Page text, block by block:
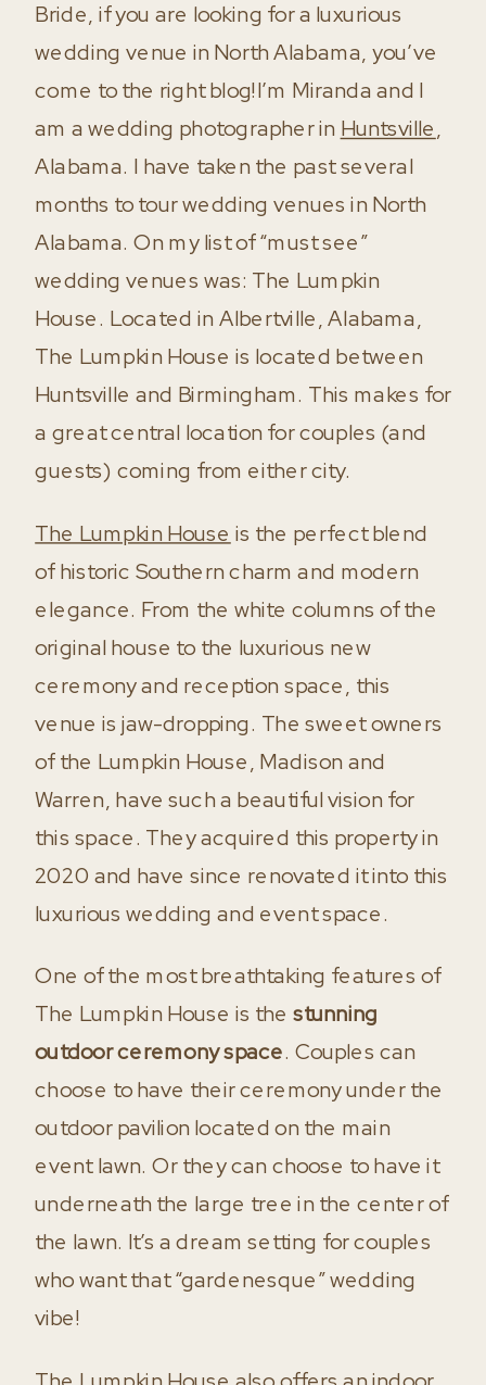
Bride, if you are looking for a luxurious
wedding venue in North Alabama, you’ve
come to the right blog!I’m Miranda and I
am a wedding photographer in Huntsville,
Alabama. I have taken the past several
months to tour wedding venues in North
Alabama. On my list of “must see”
wedding venues was: The Lumpkin
House. Located in Albertville, Alabama,
The Lumpkin House is located between
Huntsville and Birmingham. This makes for
a great central location for couples (and
guests) coming from either city.
The Lumpkin House is the perfect blend
of historic Southern charm and modern
elegance. From the white columns of the
original house to the luxurious new
ceremony and reception space, this
venue is jaw-dropping. The sweet owners
of the Lumpkin House, Madison and
Warren, have such a beautiful vision for
this space. They acquired this property in
2020 and have since renovated it into this
luxurious wedding and event space.
One of the most breathtaking features of
The Lumpkin House is thestunning
outdoor ceremony space. Couples can
choose to have their ceremony under the
outdoor pavilion located on the main
event lawn. Or they can choose to have it
underneath the large tree in the center of
the lawn. It’s a dream setting for couples
who want that “gardenesque” wedding
vibe!